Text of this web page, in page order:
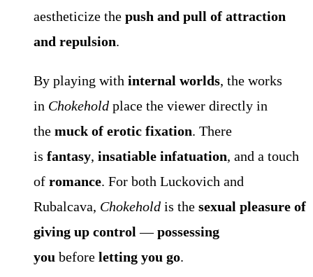
aestheticize the push and pull of attraction
and repulsion.
By playing with internal worlds, the works
in Chokehold place the viewer directly in
the muck of erotic fixation. There
is fantasy, insatiable infatuation, and a touch
of romance. For both Luckovich and
Rubalcava, Chokehold is the sexual pleasure of
giving up control —possessing
you before letting you go.